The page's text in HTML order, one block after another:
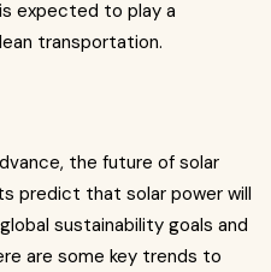
expected to play a
transportation.
the future of solar
predict that solar power will
sustainability goals and
are some key trends to